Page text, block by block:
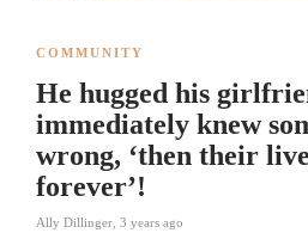
COMMUNITY
He hugged his
immediately knew
wrong, ‘then their
forever’!
Ally Dillinger, 3 years ago